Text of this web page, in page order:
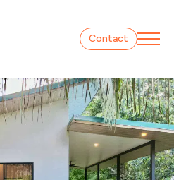
Contact